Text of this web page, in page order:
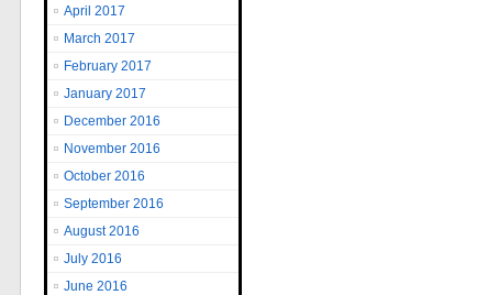
April 2017
March 2017
February 2017
January 2017
December 2016
November 2016
October 2016
September 2016
August 2016
July 2016
June 2016